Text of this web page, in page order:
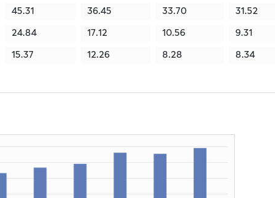
45.31 36.45 33.70 31.52
24.84 17.12 10.56 9.31
15.37 12.26 8.28 8.34